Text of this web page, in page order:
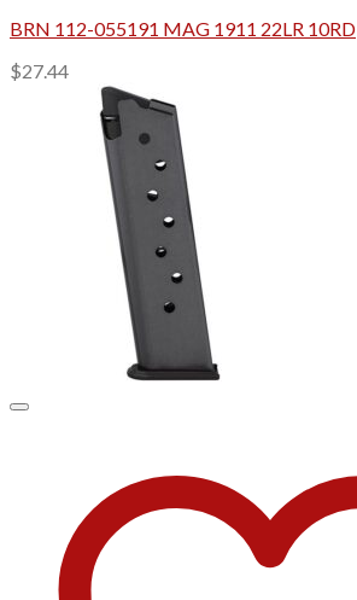
BRN 112-055191 MAG 1911 22LR 10RD
$27.44